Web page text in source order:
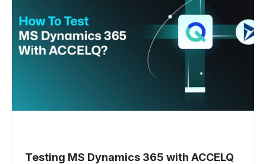
with
ACCELQ
Testing MS Dynamics 365 with ACCELQ